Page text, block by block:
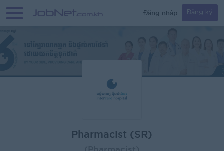
Đăng nhập Đăng ký
Pharmacist (SR)